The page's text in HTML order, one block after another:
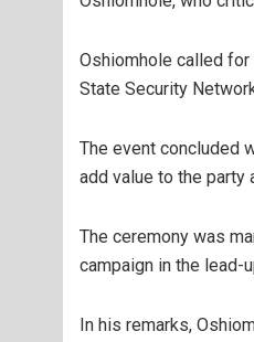
Oshiomhole called
State Security
The event concluded
add value to the party
The ceremony was
campaign in the lead-
In his remarks,